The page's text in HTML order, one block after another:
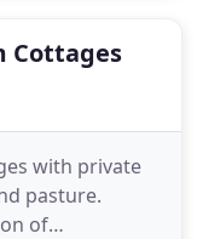
Cottages
with private
pasture.
of